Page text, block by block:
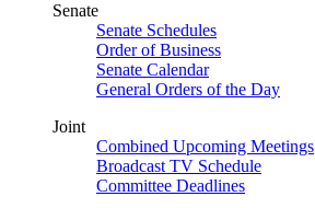
Senate
Senate Schedules
Order of Business
Senate Calendar
General Orders of the Day
Joint
Combined Upcoming Meetings
Broadcast TV Schedule
Committee Deadlines